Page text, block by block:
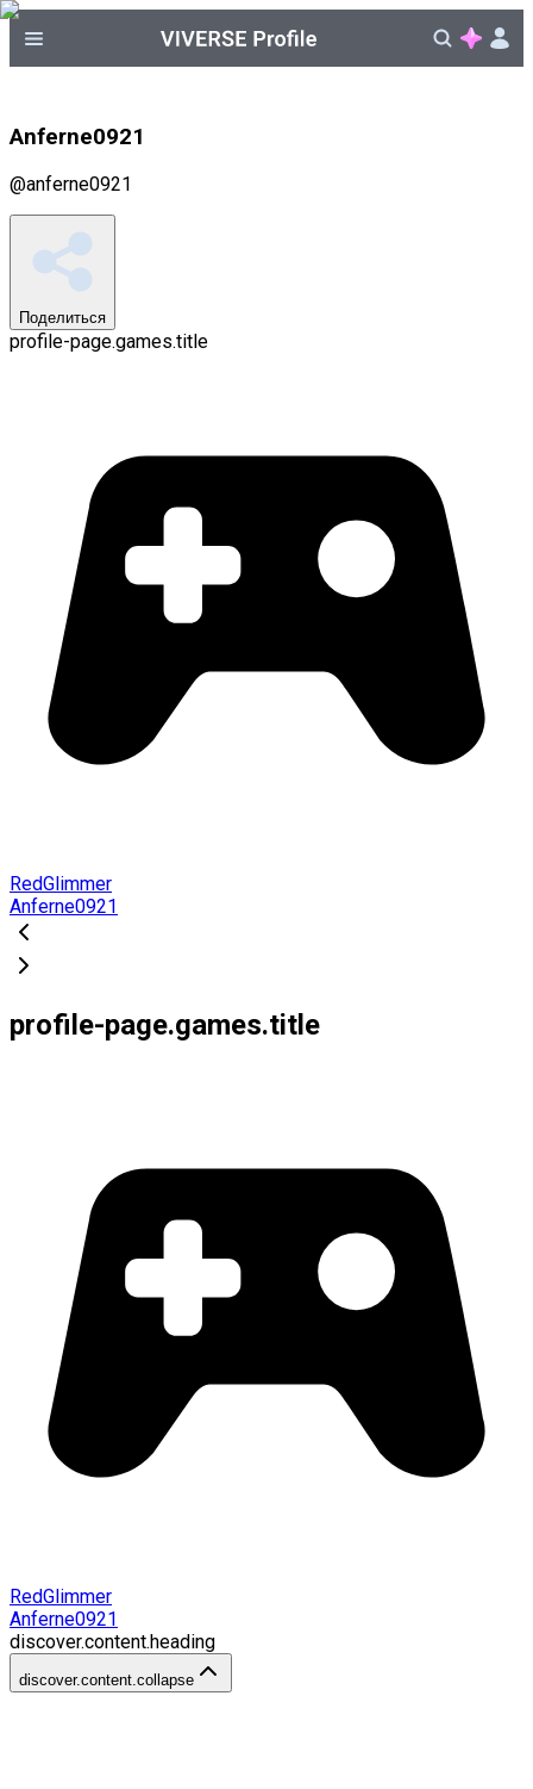
Anferne0921
@anferne0921
Поделиться
profile-page.games.title
RedGlimmer
Anferne0921
profile-page.games.title
RedGlimmer
Anferne0921
discover.content.heading
discover.content.collapse